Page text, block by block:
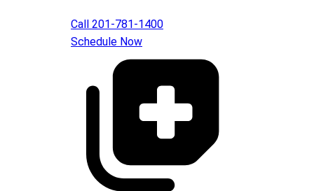
Call 201-781-1400
Schedule Now